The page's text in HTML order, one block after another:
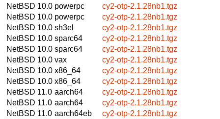
NetBSD 10.0 powerpc
cy2-otp-2.1.28nb1.tgz
NetBSD 10.0 powerpc
cy2-otp-2.1.28nb1.tgz
NetBSD 10.0 sh3el
cy2-otp-2.1.28nb1.tgz
NetBSD 10.0 sparc64
cy2-otp-2.1.28nb1.tgz
NetBSD 10.0 sparc64
cy2-otp-2.1.28nb1.tgz
NetBSD 10.0 vax
cy2-otp-2.1.28nb1.tgz
NetBSD 10.0 x86_64
cy2-otp-2.1.28nb1.tgz
NetBSD 10.0 x86_64
cy2-otp-2.1.28nb1.tgz
NetBSD 11.0 aarch64
cy2-otp-2.1.28nb1.tgz
NetBSD 11.0 aarch64
cy2-otp-2.1.28nb1.tgz
NetBSD 11.0 aarch64eb
cy2-otp-2.1.28nb1.tgz